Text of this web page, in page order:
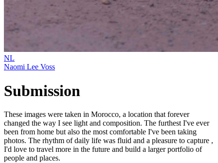
NL
Naomi Lee Voss
Submission
These images were taken in Morocco, a location that forever
changed the way I see light and composition. The furthest I've ever
been from home but also the most comfortable I've been taking
photos. The rhythm of daily life was fluid and a pleasure to capture ,
I'd love to travel more in the future and build a larger portfolio of
people and places.